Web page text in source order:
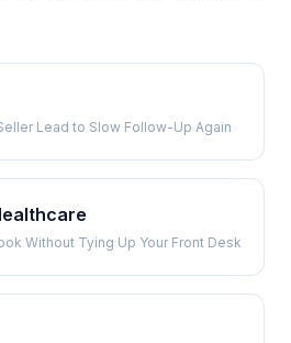
Lead to Slow Follow-Up Again
Without Tying Up Your Front Desk